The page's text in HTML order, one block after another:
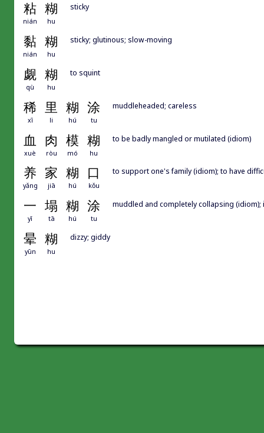
粘 糊
nián hu
sticky
黏 糊
nián hu
sticky; glutinous; slow-moving
觑 糊
qù hu
to squint
稀 里 糊 涂
xī li hú tu
muddleheaded; careless
血 肉 模 糊
xuè ròu mó hu
to be badly mangled or mutilated (idiom)
养 家 糊 口
yǎng jiā hú kǒu
to support one's family (idiom); to have
一 塌 糊 涂
yī tā hú tu
muddled and completely collapsing
晕 糊
yūn hu
dizzy; giddy